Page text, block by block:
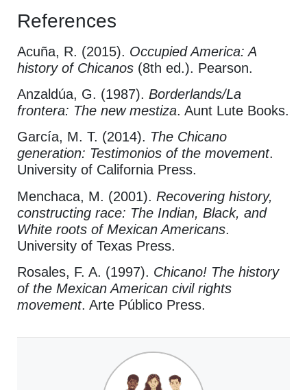
References
Acuña, R. (2015). Occupied America: A
history of Chicanos (8th ed.). Pearson.
Anzaldúa, G. (1987). Borderlands/La
frontera: The new mestiza. Aunt Lute Books.
García, M. T. (2014). The Chicano
generation: Testimonios of the movement.
University of California Press.
Menchaca, M. (2001). Recovering history,
constructing race: The Indian, Black, and
White roots of Mexican Americans.
University of Texas Press.
Rosales, F. A. (1997). Chicano! The history
of the Mexican American civil rights
movement. Arte Público Press.